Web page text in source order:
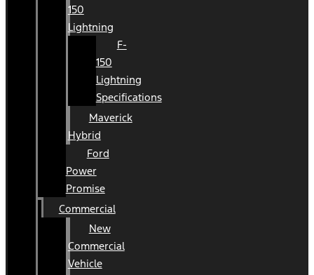
150
Lightning
F-
150
Lightning
Specifications
Maverick
Hybrid
Ford
Power
Promise
Commercial
New
Commercial
Vehicle